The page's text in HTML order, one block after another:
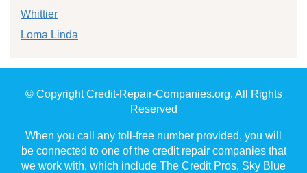
Whittier
Loma Linda
© Copyright Credit-Repair-Companies.org. All Rights
Reserved
When you call any toll-free number provided, you will
be connected to one of the credit repair companies that
we work with, which include The Credit Pros, Sky Blue